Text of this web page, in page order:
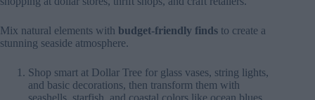
Mix natural elements with budget-friendly finds to create a
stunning seaside atmosphere.
Shop smart at Dollar Tree for glass vases, string lights,
and basic decorations, then transform them with
seashells, starfish, and coastal colors like ocean blues